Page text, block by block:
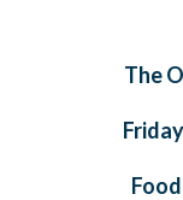
The